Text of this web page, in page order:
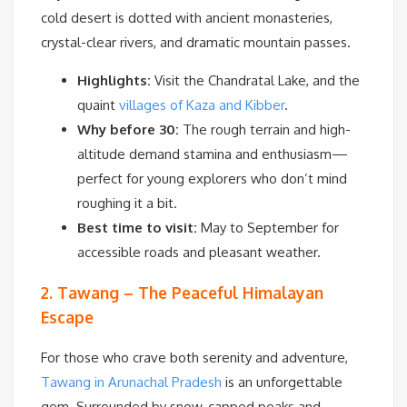
cold desert is dotted with ancient monasteries,
crystal-clear rivers, and dramatic mountain passes.
Highlights: Visit the Chandratal Lake, and the
quaint villages of Kaza and Kibber.
Why before 30: The rough terrain and high-
altitude demand stamina and enthusiasm—
perfect for young explorers who don’t mind
roughing it a bit.
Best time to visit: May to September for
accessible roads and pleasant weather.
2. Tawang – The Peaceful Himalayan
Escape
For those who crave both serenity and adventure,
Tawang in Arunachal Pradesh is an unforgettable